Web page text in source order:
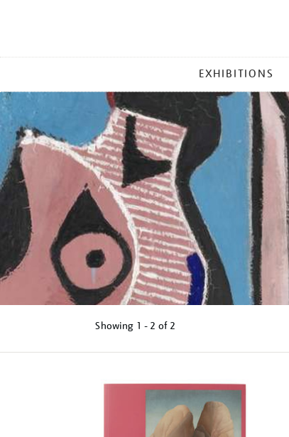
MENU
EXHIBITIONS
Showing 1 - 2 of 2